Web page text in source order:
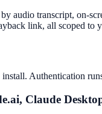
audio transcript, on-
link, all scoped to
Authentication
Claude